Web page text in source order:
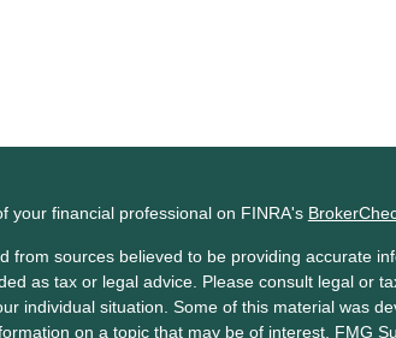
your financial professional on FINRA's
from sources believed to be providing accurate
as tax or legal advice. Please consult legal or
individual situation. Some of this material was
on a topic that may be of interest. FMG